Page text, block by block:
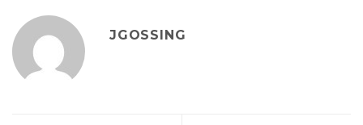
JGOSSING